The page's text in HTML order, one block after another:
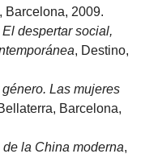
Barcelona, 2009.
El despertar social,
, Destino,
Las mujeres
Barcelona,
la China moderna,